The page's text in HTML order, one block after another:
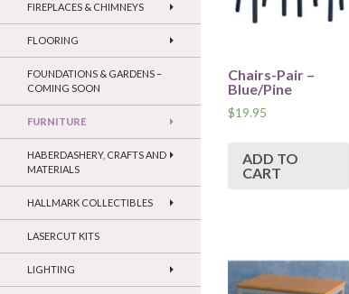
Chairs-Pair –
Blue/Pine
$19.95
ADD TO
CART
FIREPLACES & CHIMNEYS
FLOORING
FOUNDATIONS & GARDENS –
COMING SOON
FURNITURE
HABERDASHERY, CRAFTS AND
MATERIALS
HALLMARK COLLECTIBLES
LASERCUT KITS
LIGHTING